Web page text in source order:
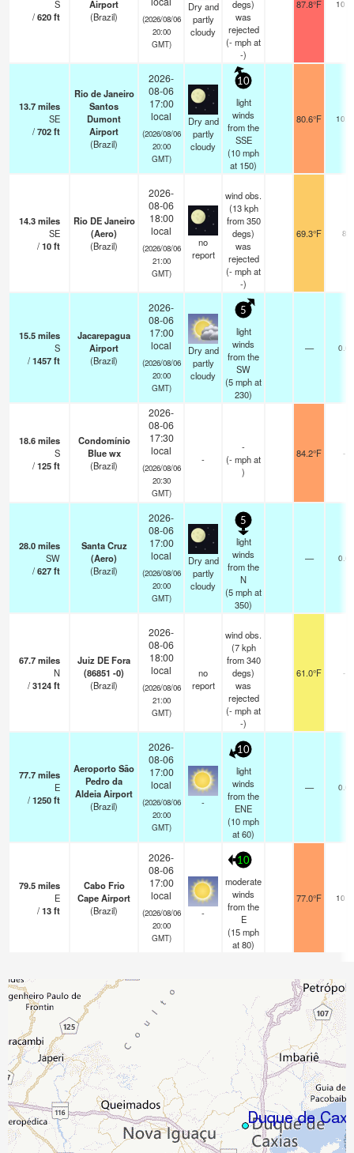
S
/620ft
Airport
(Brazil)
(2026/08/06
20:00
GMT)
Dry and
partly
cloudy
degs)
was
rejected
(-mphat
-)
87.8°F 10.0
13.7miles
SE
/702ft
Rio de Janeiro
Santos
Dumont
Airport
(Brazil)
2026-
08-06
17:00
local
(2026/08/06
20:00
GMT)
Dry and
partly
cloudy
10
light
winds
from the
SSE
(10mph
at 150)
80.6°F 10.0
14.3miles
SE
/10ft
Rio DE Janeiro
(Aero)
(Brazil)
2026-
08-06
18:00
local
(2026/08/06
21:00
GMT)
no
report
wind obs.
(13 kph
from 350
degs)
was
rejected
(-mphat
-)
69.3°F 8
15.5miles
S
/1457ft
Jacarepagua
Airport
(Brazil)
2026-
08-06
17:00
local
(2026/08/06
20:00
GMT)
Dry and
partly
cloudy
5
light
winds
from the
SW
(5mphat
230)
— 0.0
18.6miles
S
/125ft
Condomínio
Blue wx
(Brazil)
2026-
08-06
17:30
local
(2026/08/06
20:30
GMT)
-
-
(-mphat
)
84.2°F -
28.0miles
SW
/627ft
Santa Cruz
(Aero)
(Brazil)
2026-
08-06
17:00
local
(2026/08/06
20:00
GMT)
Dry and
partly
cloudy
5
light
winds
from the
N
(5mphat
350)
— 0.0
67.7miles
N
/3124ft
Juiz DE Fora
(86851 -0)
(Brazil)
2026-
08-06
18:00
local
(2026/08/06
21:00
GMT)
no
report
wind obs.
(7 kph
from 340
degs)
was
rejected
(-mphat
-)
61.0°F -
77.7miles
E
/1250ft
Aeroporto São
Pedro da
Aldeia Airport
(Brazil)
2026-
08-06
17:00
local
(2026/08/06
20:00
GMT)
-
10
light
winds
from the
ENE
(10mph
at 60)
— 0.0
79.5miles
E
/13ft
Cabo Frio
Cape Airport
(Brazil)
2026-
08-06
17:00
local
(2026/08/06
20:00
GMT)
-
10
moderate
winds
from the
E
(15mph
at 80)
77.0°F 10.0